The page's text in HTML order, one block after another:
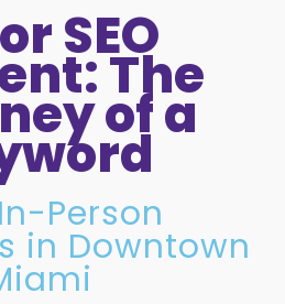
SEO
The
of a
Person
in Downtown